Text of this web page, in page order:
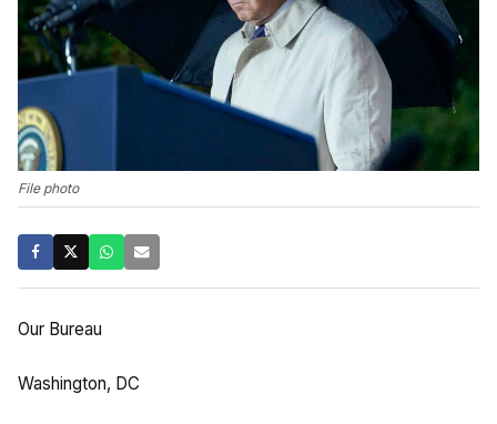
File photo
Our Bureau
Washington, DC